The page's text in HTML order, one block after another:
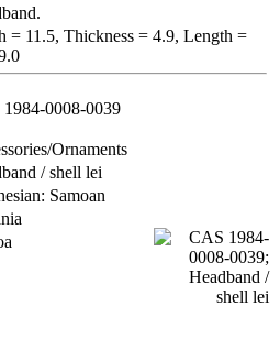
= 11.5, Thickness = 4.9, Length =
0008-0039
Ornaments
/ shell lei
Samoan